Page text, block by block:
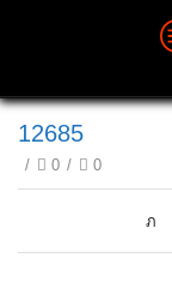
12685
/ 0 / 0